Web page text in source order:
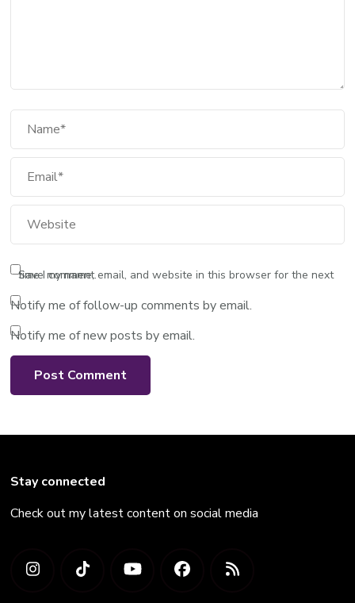
Full Name
Email
Website
Save my name, email, and website in this browser for the next time I comment.
Notify me of follow-up comments by email.
Notify me of new posts by email.
Stay connected
Check out my latest content on social media